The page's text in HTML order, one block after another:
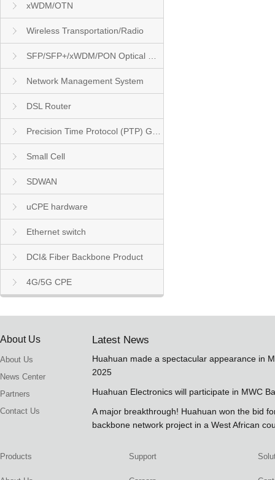
xWDM/OTN
Wireless Transportation/Radio
Network Management System
DSL Router
Small Cell
SDWAN
uCPE hardware
Ethernet switch
DCI& Fiber Backbone Product
4G/5G CPE
About Us
About Us
News Center
Partners
Contact Us
Latest News
Huahuan made a spectacular appearance in
2025
Huahuan Electronics will participate in MWC
A major breakthrough! Huahuan won the bid
backbone network project in a West African
Products Support